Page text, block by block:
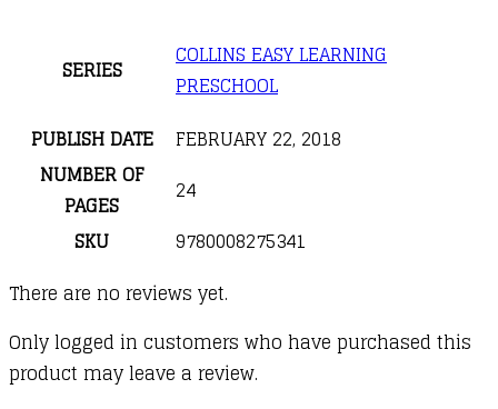
SERIES
COLLINS EASY LEARNING
PRESCHOOL
PUBLISH DATE
FEBRUARY 22, 2018
NUMBER OF
PAGES
24
SKU
9780008275341
There are no reviews yet.
Only logged in customers who have purchased this
product may leave a review.